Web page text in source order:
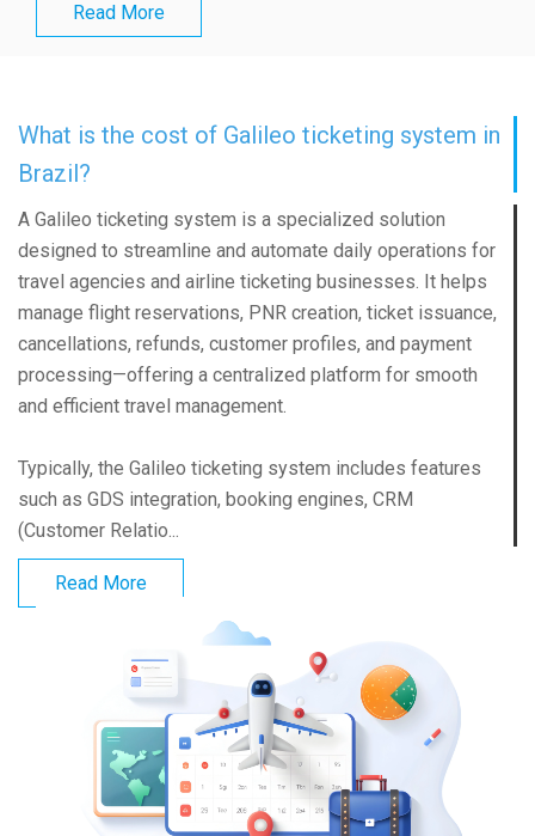
Read More
What is the cost of Galileo ticketing system in
Brazil?
A Galileo ticketing system is a specialized solution
designed to streamline and automate daily operations for
travel agencies and airline ticketing businesses. It helps
manage flight reservations, PNR creation, ticket issuance,
cancellations, refunds, customer profiles, and payment
processing—offering a centralized platform for smooth
and efficient travel management.
Typically, the Galileo ticketing system includes features
such as GDS integration, booking engines, CRM
(Customer Relatio...
Read More